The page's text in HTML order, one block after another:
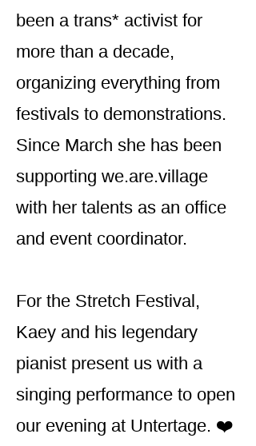
been a trans* activist for
more than a decade,
organizing everything from
festivals to demonstrations.
Since March she has been
supporting we.are.village
with her talents as an office
and event coordinator.
For the Stretch Festival,
Kaey and his legendary
pianist present us with a
singing performance to open
our evening at Untertage. ❤️